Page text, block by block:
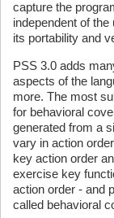
capture the
independent of
its portability and
PSS 3.0 adds
aspects of the
more. The most
for behavioral
generated from a
vary in action
key action order
exercise key
action order - and
called behavioral